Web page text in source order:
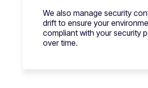
We also manage security
drift to ensure your
compliant with your security
over time.